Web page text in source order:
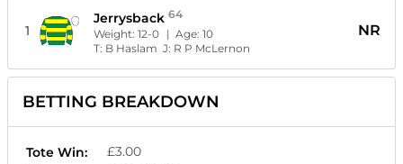
1
Jerrysback 64
Weight:12-0 | Age:10
T: B Haslam J: R P McLernon
NR
BETTING BREAKDOWN
Tote Win:
£3.00